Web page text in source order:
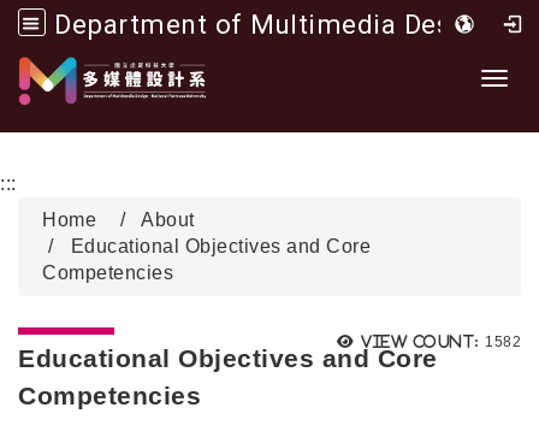
Department of Multimedia Design, National Formosa University
Go to main content 開啟
:::
Home
About
Educational Objectives and Core
Competencies
View count: Views:
1582
Educational Objectives and Core
Competencies